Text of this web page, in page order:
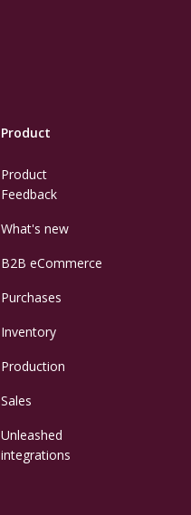
Product
Product
Feedback
What's new
B2B eCommerce
Purchases
Inventory
Production
Sales
Unleashed
integrations